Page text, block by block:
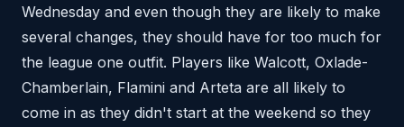
Wednesday and even though they are likely to make
several changes, they should have for too much for
the league one outfit. Players like Walcott, Oxlade-
Chamberlain, Flamini and Arteta are all likely to
come in as they didn't start at the weekend so they